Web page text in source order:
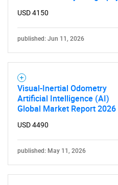
What are
USD 4150
published: Jun 11, 2026
Visual-Inertial Odometry
Artificial Intelligence (AI)
Global Market Report 2026
USD 4490
published: May 11, 2026